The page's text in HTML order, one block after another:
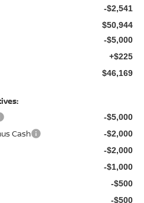
-$2,541
$50,944
-$5,000
+$225
$46,169
-$5,000
Cash -$2,000
-$2,000
-$1,000
-$500
-$500